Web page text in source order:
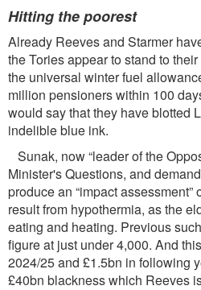
Hitting the poorest
Already Reeves and Starmer
the Tories appear to stand to
the universal winter fuel
million pensioners within 100
would say that they have blotted
indelible blue ink.
Sunak, now “leader of the
Minister's Questions, and
produce an “impact
result from hypothermia, as the
eating and heating. Previous
ﬁgure at just under 4,000. And
2024/25 and £1.5bn in following
£40bn blackness which Reeves